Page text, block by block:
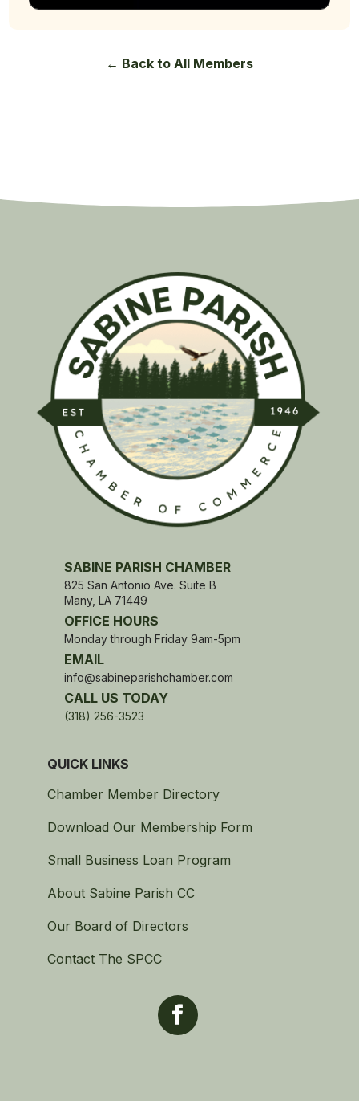
← Back to All Members
SABINE PARISH CHAMBER
825 San Antonio Ave. Suite B
Many, LA 71449
OFFICE HOURS
Monday through Friday 9am-5pm
EMAIL
info@sabineparishchamber.com
CALL US TODAY
(318) 256-3523
QUICK LINKS
Chamber Member Directory
Download Our Membership Form
Small Business Loan Program
About Sabine Parish CC
Our Board of Directors
Contact The SPCC